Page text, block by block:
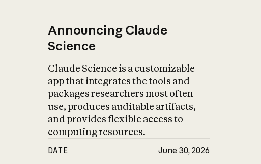
Announcing Claude
Science
Claude Science is a customizable
app that integrates the tools and
packages researchers most often
use, produces auditable artifacts,
and provides flexible access to
computing resources.
DATE June 30, 2026